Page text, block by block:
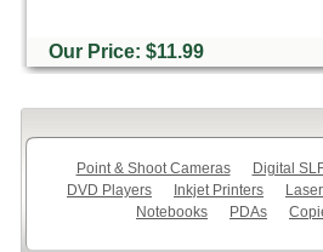
Our Price: $11.99
Point & Shoot Cameras
Digital
DVD Players
Inkjet Printers
Notebooks
PDAs